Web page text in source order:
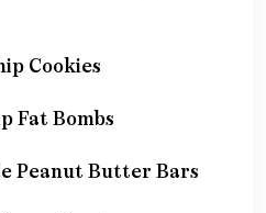
Cookies
Fat Bombs
Peanut Butter Bars